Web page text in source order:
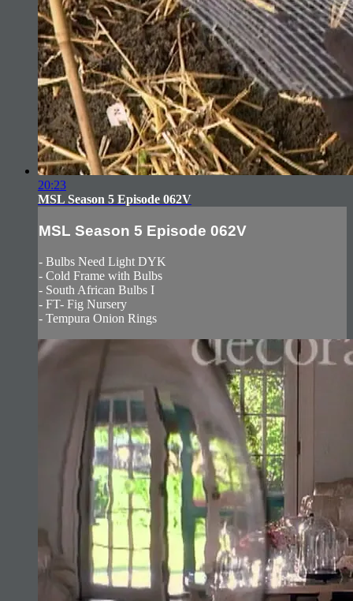
20:23
MSL Season 5 Episode 062V
MSL Season 5 Episode 062V
- Bulbs Need Light DYK
- Cold Frame with Bulbs
- South African Bulbs I
- FT- Fig Nursery
- Tempura Onion Rings